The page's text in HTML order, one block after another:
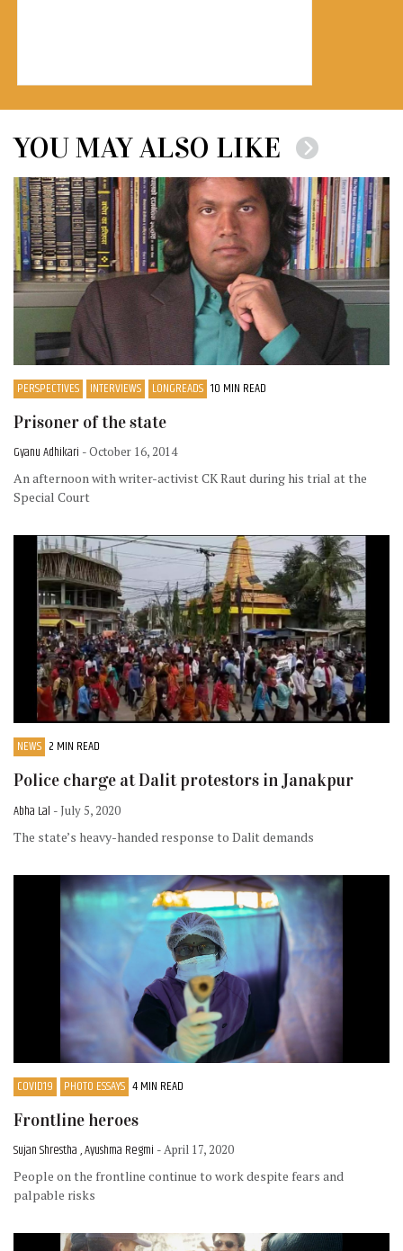
YOU MAY ALSO LIKE
PERSPECTIVES INTERVIEWS LONGREADS 10 MIN READ
Prisoner of the state
Gyanu Adhikari - October 16, 2014
An afternoon with writer-activist CK Raut during his trial at the
Special Court
NEWS 2 MIN READ
Police charge at Dalit protestors in Janakpur
Abha Lal - July 5, 2020
The state’s heavy-handed response to Dalit demands
COVID19 PHOTO ESSAYS 4 MIN READ
Frontline heroes
Sujan Shrestha , Ayushma Regmi - April 17, 2020
People on the frontline continue to work despite fears and
palpable risks